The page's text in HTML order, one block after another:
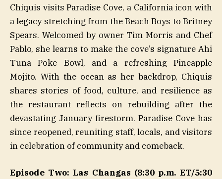
Chiquis visits Paradise Cove, a California icon with
a legacy stretching from the Beach Boys to Britney
Spears. Welcomed by owner Tim Morris and Chef
Pablo, she learns to make the cove’s signature Ahi
Tuna Poke Bowl, and a refreshing Pineapple
Mojito. With the ocean as her backdrop, Chiquis
shares stories of food, culture, and resilience as
the restaurant reflects on rebuilding after the
devastating January firestorm. Paradise Cove has
since reopened, reuniting staff, locals, and visitors
in celebration of community and comeback.
Episode Two: Las Changas (8:30 p.m. ET/5:30